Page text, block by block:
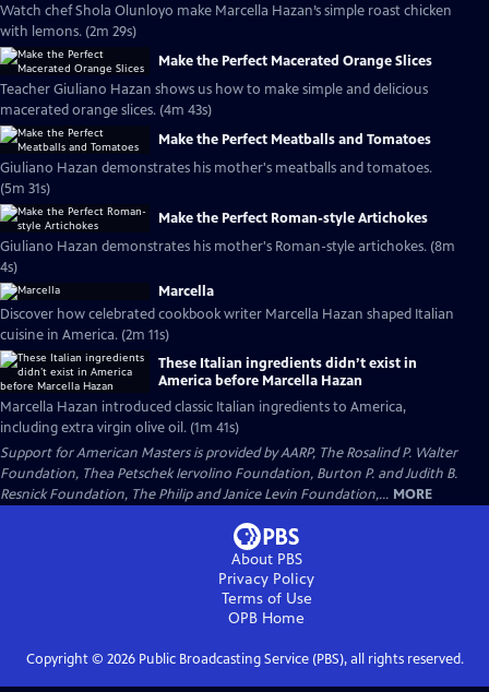
Watch chef Shola Olunloyo make Marcella Hazan’s simple roast chicken
with lemons. (2m 29s)
Make the Perfect Macerated Orange Slices
Teacher Giuliano Hazan shows us how to make simple and delicious
macerated orange slices. (4m 43s)
Make the Perfect Meatballs and Tomatoes
Giuliano Hazan demonstrates his mother's meatballs and tomatoes.
(5m 31s)
Make the Perfect Roman-style Artichokes
Giuliano Hazan demonstrates his mother's Roman-style artichokes. (8m
4s)
Marcella
Discover how celebrated cookbook writer Marcella Hazan shaped Italian
cuisine in America. (2m 11s)
These Italian ingredients didn’t exist in
America before Marcella Hazan
Marcella Hazan introduced classic Italian ingredients to America,
including extra virgin olive oil. (1m 41s)
Support for American Masters is provided by AARP, The Rosalind P. Walter
Foundation, Thea Petschek Iervolino Foundation, Burton P. and Judith B.
Resnick Foundation, The Philip and Janice Levin Foundation,... MORE
About PBS
Privacy Policy
Terms of Use
OPB Home
Copyright © 2026Public Broadcasting Service (PBS), all rights reserved.